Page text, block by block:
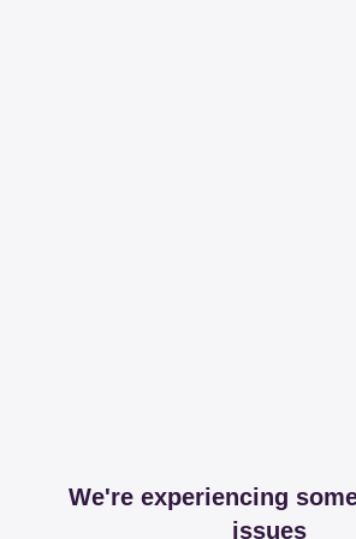
We're experiencing
issues